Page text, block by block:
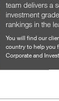
team delivers a
investment
rankings in the
You will find our
country to help you
Corporate and